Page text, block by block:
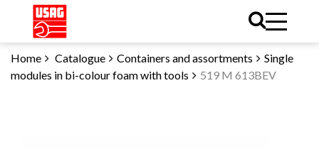
Home Catalogue Containers and assortments
Single
modules in bi-colour foam with tools
519 M 613BEV